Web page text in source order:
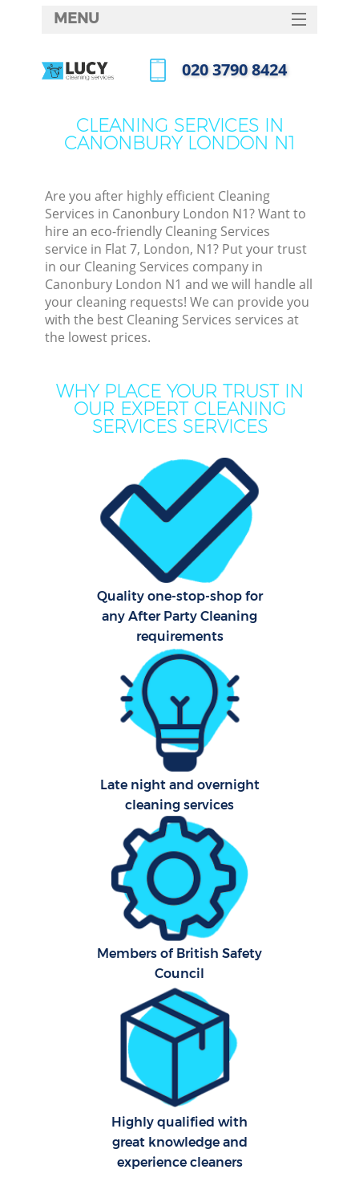
CLEANING SERVICES IN
CANONBURY LONDON N1
Are you after highly efficient Cleaning
Services in Canonbury London N1? Want to
hire an eco-friendly Cleaning Services
service in Flat 7, London, N1? Put your trust
in our Cleaning Services company in
Canonbury London N1 and we will handle all
your cleaning requests! We can provide you
with the best Cleaning Services services at
the lowest prices.
WHY PLACE YOUR TRUST IN
OUR EXPERT CLEANING
SERVICES SERVICES
Quality one-stop-shop for
any After Party Cleaning
requirements
Late night and overnight
cleaning services
Members of British Safety
Council
Highly qualified with
great knowledge and
experience cleaners
MENU
HOME
FAQ
‎020 3790 8424